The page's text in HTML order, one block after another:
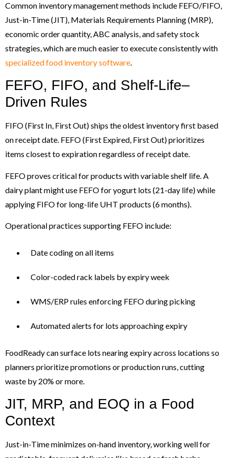
Common inventory management methods include FEFO/FIFO,
Just-in-Time (JIT), Materials Requirements Planning (MRP),
economic order quantity, ABC analysis, and safety stock
strategies, which are much easier to execute consistently with
specialized food inventory software.
FEFO, FIFO, and Shelf-Life–
Driven Rules
FIFO (First In, First Out) ships the oldest inventory first based
on receipt date. FEFO (First Expired, First Out) prioritizes
items closest to expiration regardless of receipt date.
FEFO proves critical for products with variable shelf life. A
dairy plant might use FEFO for yogurt lots (21-day life) while
applying FIFO for long-life UHT products (6 months).
Operational practices supporting FEFO include:
Date coding on all items
Color-coded rack labels by expiry week
WMS/ERP rules enforcing FEFO during picking
Automated alerts for lots approaching expiry
FoodReady can surface lots nearing expiry across locations so
planners prioritize promotions or production runs, cutting
waste by 20% or more.
JIT, MRP, and EOQ in a Food
Context
Just-in-Time minimizes on-hand inventory, working well for